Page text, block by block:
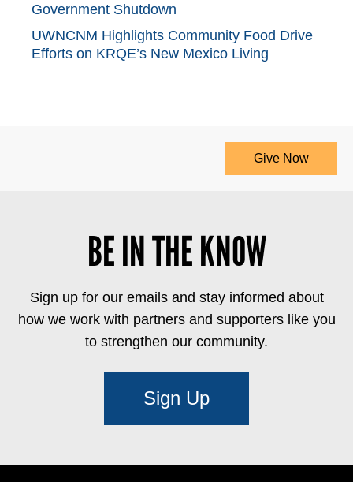
Government Shutdown
UWNCNM Highlights Community Food Drive
Efforts on KRQE’s New Mexico Living
Give Now
BE IN THE KNOW
Sign up for our emails and stay informed about
how we work with partners and supporters like you
to strengthen our community.
Sign Up